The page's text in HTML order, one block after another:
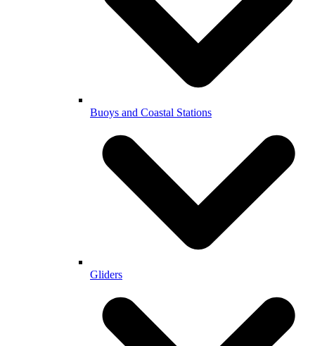
Buoys and Coastal Stations
Gliders